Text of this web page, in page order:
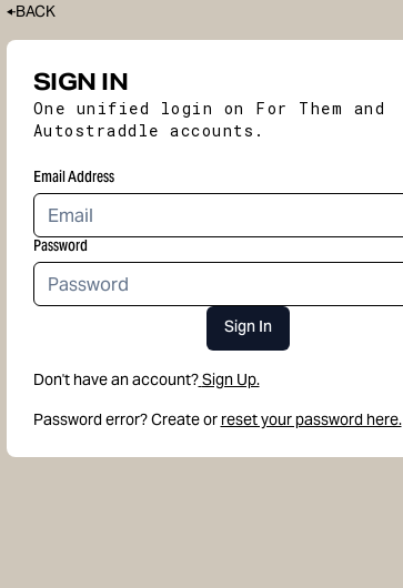
BACK
SIGN IN
One unified login on For Them and
Autostraddle accounts.
Email Address
Password
Sign In
Don't have an account?Sign Up.
Password error? Create or reset your password here.